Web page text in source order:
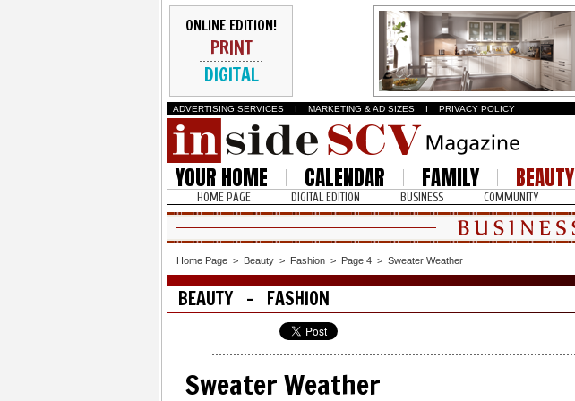
ONLINE EDITION!
PRINT
DIGITAL
ADVERTISING SERVICES I MARKETING & AD SIZES I PRIVACY POLICY
YOUR HOME CALENDAR FAMILY BEAUTY
HOME PAGE DIGITAL EDITION BUSINESS COMMUNITY
Home Page > Beauty > Fashion > Page 4 > Sweater Weather
BEAUTY - FASHION
Sweater Weather